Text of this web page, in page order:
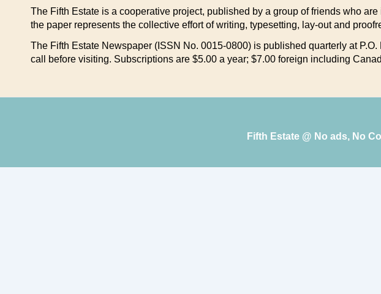
The Fifth Estate is a cooperative project, published by a group of friends who
the paper represents the collective effort of writing, typesetting, lay-out and
The Fifth Estate Newspaper (ISSN No. 0015-0800) is published quarterly at
call before visiting. Subscriptions are $5.00 a year; $7.00 foreign including
Fifth Estate @ No ads, No